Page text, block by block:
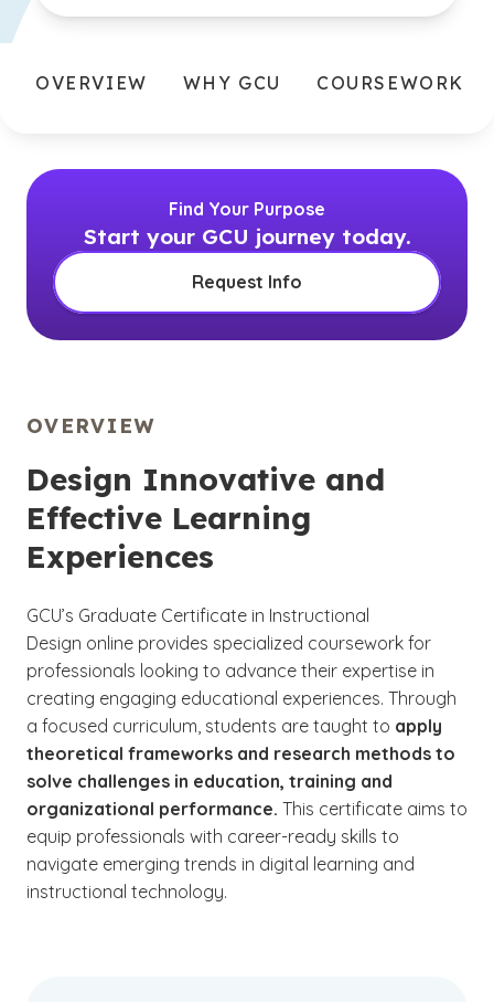
OVERVIEW WHY GCU COURSEWORK
Find Your Purpose
Start your GCU journey today.
Request Info
OVERVIEW
Design Innovative and
Effective Learning
Experiences
GCU’s Graduate Certificate in Instructional
Design online provides specialized coursework for
professionals looking to advance their expertise in
creating engaging educational experiences. Through
a focused curriculum, students are taught to apply
theoretical frameworks and research methods to
solve challenges in education, training and
organizational performance. This certificate aims to
equip professionals with career-ready skills to
navigate emerging trends in digital learning and
instructional technology.